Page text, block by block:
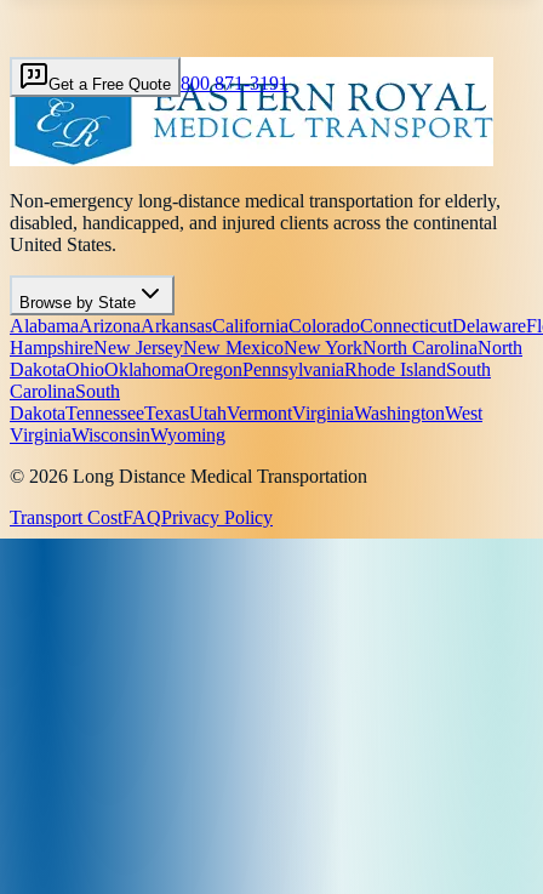
Get a Free Quote 800 871-3191
Non-emergency long-distance medical transportation for elderly,
disabled, handicapped, and injured clients across the continental
United States.
Browse by State
AlabamaArizonaArkansasCaliforniaColoradoConnecticutDelaware
HampshireNew JerseyNew MexicoNew YorkNorth CarolinaNorth
DakotaOhioOklahomaOregonPennsylvaniaRhode IslandSouth
CarolinaSouth
DakotaTennesseeTexasUtahVermontVirginiaWashingtonWest
VirginiaWisconsinWyoming
© 2026 Long Distance Medical Transportation
Transport CostFAQPrivacy Policy